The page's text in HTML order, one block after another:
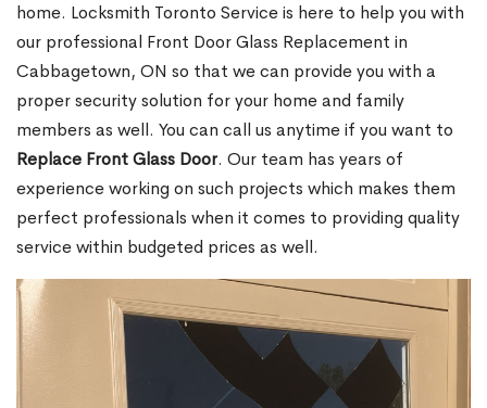
home. Locksmith Toronto Service is here to help you with
our professional Front Door Glass Replacement in
Cabbagetown, ON so that we can provide you with a
proper security solution for your home and family
members as well. You can call us anytime if you want to
Replace Front Glass Door. Our team has years of
experience working on such projects which makes them
perfect professionals when it comes to providing quality
service within budgeted prices as well.